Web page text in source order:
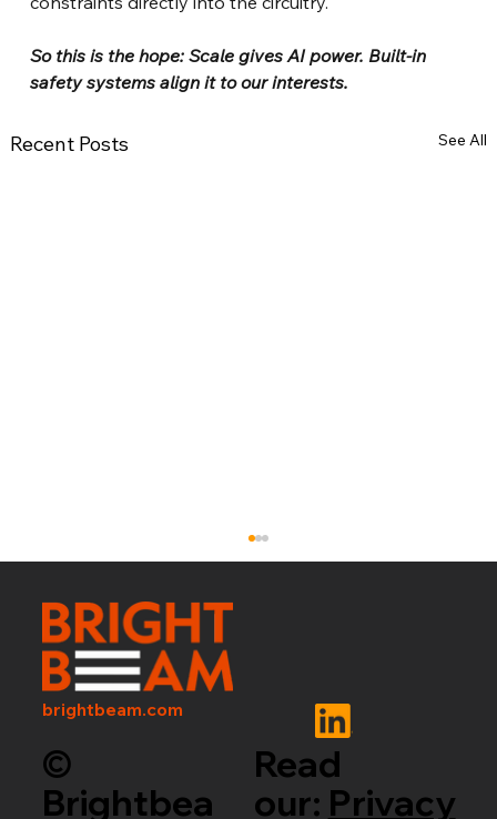
So this is the hope: Scale gives AI power. Built-in
safety systems align it to our interests.
Recent Posts See All
OPEN-WEIGHT AI IS ENTERING A NEW
brightbeam.com
©
Brightbea
Read
our: Privacy